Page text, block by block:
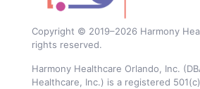
Copyright © 2019–2026 Harmony
rights reserved.
Harmony Healthcare Orlando, Inc.
Healthcare, Inc.) is a registered